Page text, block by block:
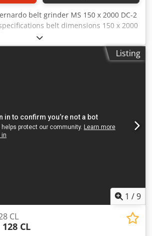
belt grinder MS 150 x 2000 DC-2
belt dimensions 150 x 2000
/ 36 m/sec. contact wheel Ø x B 200 /
Ttjfmekr surface grinding table 500
connection Ø 2x 100 mm Suction
- Integrated suction - 2x aluminum
100 mm - filter bag - Grinding and
stop - Motor protection switch -
Listing
1 /9
CL
128 CL